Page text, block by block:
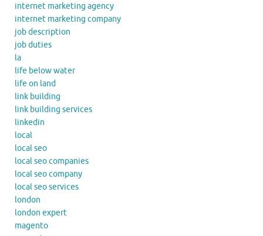
internet marketing agency
internet marketing company
job description
job duties
la
life below water
life on land
link building
link building services
linkedin
local
local seo
local seo companies
local seo company
local seo services
london
london expert
magento